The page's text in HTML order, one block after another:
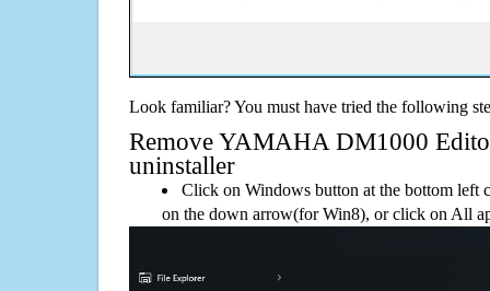
Look familiar? You must have tried the following
Remove YAMAHA DM1000
uninstaller
Click on Windows button at the bottom left
on the down arrow(for Win8), or click on All